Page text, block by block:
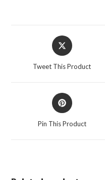
Tweet This Product
Pin This Product